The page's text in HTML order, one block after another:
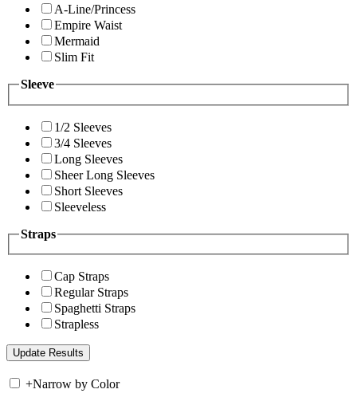
A-Line/Princess
Empire Waist
Mermaid
Slim Fit
Sleeve
1/2 Sleeves
3/4 Sleeves
Long Sleeves
Sheer Long Sleeves
Short Sleeves
Sleeveless
Straps
Cap Straps
Regular Straps
Spaghetti Straps
Strapless
+Narrow by Color